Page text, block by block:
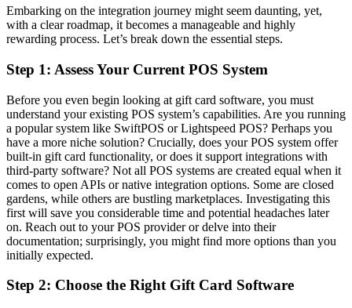
Embarking on the integration journey might seem daunting, yet,
with a clear roadmap, it becomes a manageable and highly
rewarding process. Let’s break down the essential steps.
Step 1: Assess Your Current POS System
Before you even begin looking at gift card software, you must
understand your existing POS system’s capabilities. Are you running
a popular system like SwiftPOS or Lightspeed POS? Perhaps you
have a more niche solution? Crucially, does your POS system offer
built-in gift card functionality, or does it support integrations with
third-party software? Not all POS systems are created equal when it
comes to open APIs or native integration options. Some are closed
gardens, while others are bustling marketplaces. Investigating this
first will save you considerable time and potential headaches later
on. Reach out to your POS provider or delve into their
documentation; surprisingly, you might find more options than you
initially expected.
Step 2: Choose the Right Gift Card Software